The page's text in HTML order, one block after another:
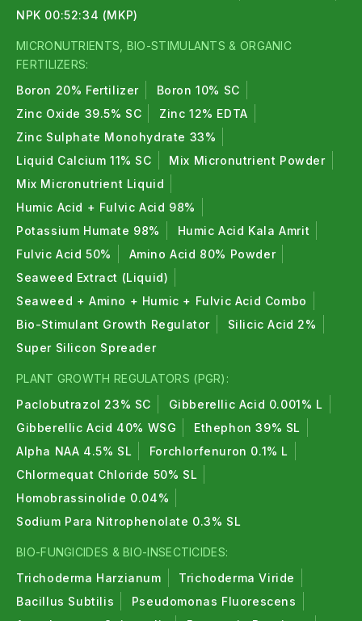
NPK 00:52:34 (MKP)
MICRONUTRIENTS, BIO-STIMULANTS & ORGANIC
FERTILIZERS:
Boron 20% Fertilizer
Boron 10% SC
Zinc Oxide 39.5% SC
Zinc 12% EDTA
Zinc Sulphate Monohydrate 33%
Liquid Calcium 11% SC
Mix Micronutrient Powder
Mix Micronutrient Liquid
Humic Acid + Fulvic Acid 98%
Potassium Humate 98%
Humic Acid Kala Amrit
Fulvic Acid 50%
Amino Acid 80% Powder
Seaweed Extract (Liquid)
Seaweed + Amino + Humic + Fulvic Acid Combo
Bio-Stimulant Growth Regulator
Silicic Acid 2%
Super Silicon Spreader
PLANT GROWTH REGULATORS (PGR):
Paclobutrazol 23% SC
Gibberellic Acid 0.001% L
Gibberellic Acid 40% WSG
Ethephon 39% SL
Alpha NAA 4.5% SL
Forchlorfenuron 0.1% L
Chlormequat Chloride 50% SL
Homobrassinolide 0.04%
Sodium Para Nitrophenolate 0.3% SL
BIO-FUNGICIDES & BIO-INSECTICIDES:
Trichoderma Harzianum
Trichoderma Viride
Bacillus Subtilis
Pseudomonas Fluorescens